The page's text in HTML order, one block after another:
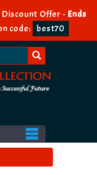
Offer - Ends
code: best70